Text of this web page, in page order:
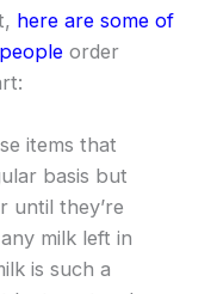
here are some of
order
items that
basis but
until they’re
milk left in
is such a